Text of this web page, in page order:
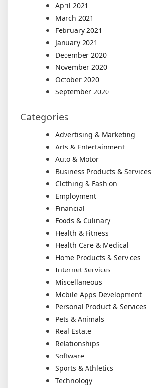
April 2021
March 2021
February 2021
January 2021
December 2020
November 2020
October 2020
September 2020
Categories
Advertising & Marketing
Arts & Entertainment
Auto & Motor
Business Products & Services
Clothing & Fashion
Employment
Financial
Foods & Culinary
Health & Fitness
Health Care & Medical
Home Products & Services
Internet Services
Miscellaneous
Mobile Apps Development
Personal Product & Services
Pets & Animals
Real Estate
Relationships
Software
Sports & Athletics
Technology